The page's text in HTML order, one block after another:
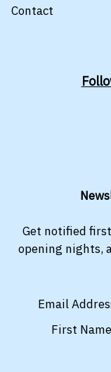
Contact
Get notified
opening nights,
Email
First Name